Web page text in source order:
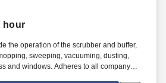
hour
the operation of the scrubber and buffer,
sweeping, vacuuming, dusting,
and windows. Adheres to all company